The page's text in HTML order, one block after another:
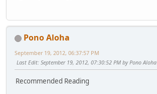
Pono Aloha
September 19, 2012, 06:37:57 PM
Last Edit: September 19, 2012, 07:30:52 PM by Pono Aloha
Recommended Reading